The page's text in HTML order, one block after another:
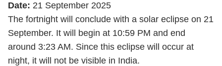
Date: 21 September 2025
The fortnight will conclude with a solar eclipse on 21
September. It will begin at 10:59 PM and end
around 3:23 AM. Since this eclipse will occur at
night, it will not be visible in India.